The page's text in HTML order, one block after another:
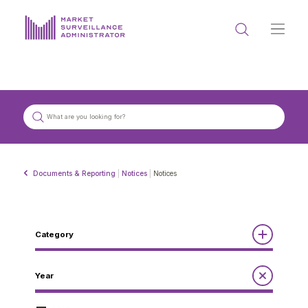
PROCESS & FORMS
Documents & Reporting Notices Notices
Category
Annual Report to the Minister
Year